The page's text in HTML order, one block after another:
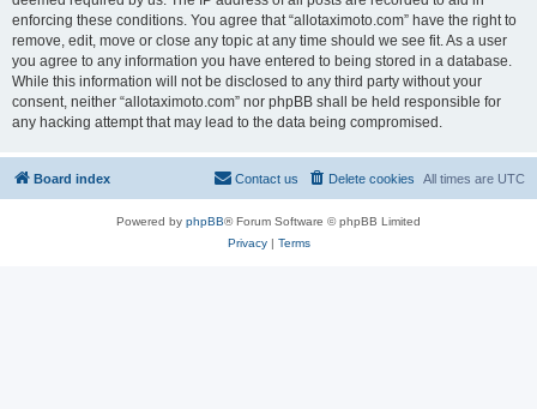
enforcing these conditions. You agree that “allotaximoto.com” have the right to
remove, edit, move or close any topic at any time should we see fit. As a user
you agree to any information you have entered to being stored in a database.
While this information will not be disclosed to any third party without your
consent, neither “allotaximoto.com” nor phpBB shall be held responsible for
any hacking attempt that may lead to the data being compromised.
Board index All times are UTC
Delete cookies
Contact us
Powered by phpBB® Forum Software © phpBB Limited
Privacy| Terms